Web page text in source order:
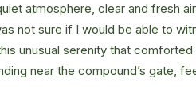
atmosphere, clear and fresh
not sure if I would be able to
unusual serenity that
near the compound’s gate,